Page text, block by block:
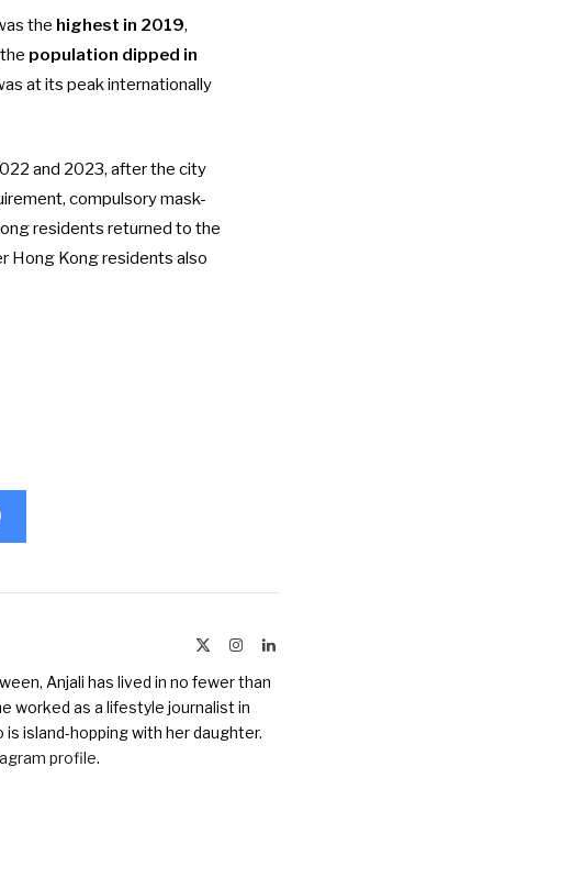
the highest in 2019,
population dipped in
at its peak internationally
and 2023, after the city
, compulsory mask-
residents returned to the
Hong Kong residents also
InstagramLinkedIn
Anjali has lived in no fewer than
worked as a lifestyle journalist in
island-hopping with her daughter.
profile.